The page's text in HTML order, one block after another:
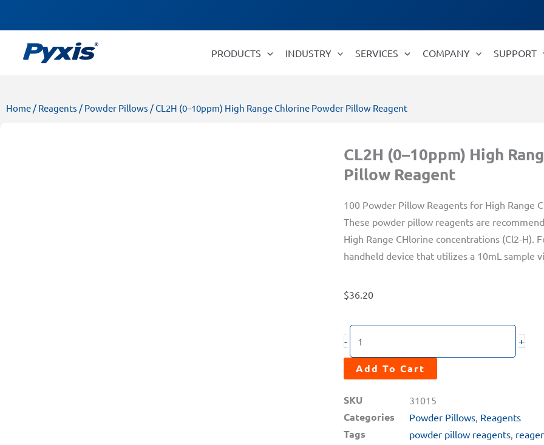
content
PRODUCTS
INDUSTRY SERVICES COMPANY SUPPORT
Home / Reagents / Powder Pillows / CL2H (0–10ppm) High Range Chlorine Powder Pillow Reagent
CL2H (0–10ppm) High
Pillow Reagent
100 Powder Pillow Reagents for High Range
These powder pillow reagents are
High Range CHlorine concentrations (Cl2-H).
handheld device that utilizes a 10mL sample
$36.20
-
10ppm)
Range
Chlorine
Powder
+
Add To Cart
SKU 31015
Categories Powder Pillows, Reagents
Tags powder pillow reagents,